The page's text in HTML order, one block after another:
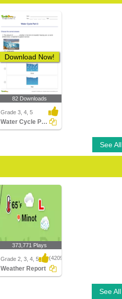
Download Now!
82 Downloads
Grade 3, 4, 5
Water Cycle Part 3
See All
373,771 Plays
Grade 2, 3, 4, 5 (4209)
Weather Report
See All